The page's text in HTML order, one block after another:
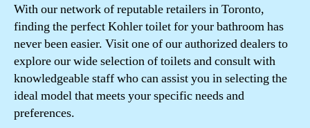
With our network of reputable retailers in Toronto,
finding the perfect Kohler toilet for your bathroom has
never been easier. Visit one of our authorized dealers to
explore our wide selection of toilets and consult with
knowledgeable staff who can assist you in selecting the
ideal model that meets your specific needs and
preferences.